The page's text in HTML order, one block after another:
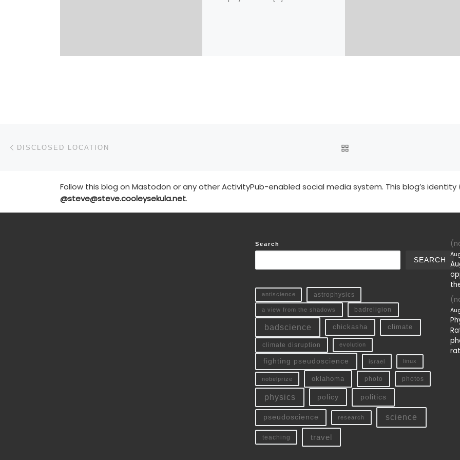
Post navigation
DISCLOSED LOCATION
Follow this blog on Mastodon or any other ActivityPub-enabled social media system. This blog’s
@steve@steve.cooleysekula.net.
Search
SEARCH
antiscience astrophysics
a view from the shadows badreligion
badscience chickasha climate
climate disruption evolution
fighting pseudoscience israel linux
nobelprize oklahoma photo photos
physics policy politics
pseudoscience research science
teaching travel